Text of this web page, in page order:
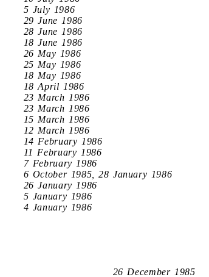
5 July 1986
29 June 1986
28 June 1986
18 June 1986
26 May 1986
25 May 1986
18 May 1986
18 April 1986
23 March 1986
23 March 1986
15 March 1986
12 March 1986
14 February 1986
11 February 1986
7 February 1986
6 October 1985, 28 January 1986
26 January 1986
5 January 1986
4 January 1986
26 December 1985